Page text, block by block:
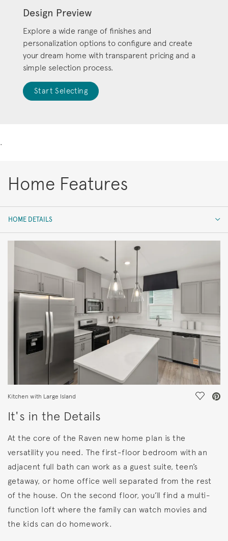
Design Preview
Explore a wide range of finishes and
personalization options to configure and create
your dream home with transparent pricing and a
simple selection process.
Start Selecting
.
Home Features
HOME DETAILS
FEATURES
Kitchen with Large Island Save
It's in the Details
At the core of the Raven new home plan is the
versatility you need. The first-floor bedroom with an
adjacent full bath can work as a guest suite, teen’s
getaway, or home office well separated from the rest
of the house. On the second floor, you’ll find a multi-
function loft where the family can watch movies and
the kids can do homework.